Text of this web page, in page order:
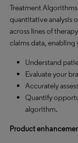
Treatment
quantitative analysis
across lines of
claims data, enabling
Understand
Evaluate your
Accurately
Quantify
algorithm.
Product